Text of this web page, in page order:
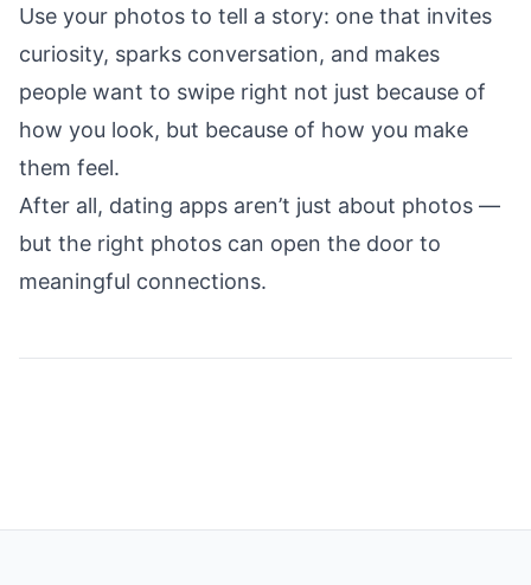
Use your photos to tell a story: one that invites
curiosity, sparks conversation, and makes
people want to swipe right not just because of
how you look, but because of how you make
them feel.
After all, dating apps aren’t just about photos —
but the right photos can open the door to
meaningful connections.